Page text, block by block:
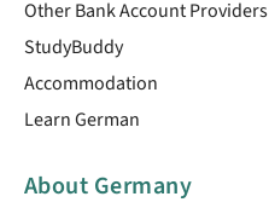
Other Bank Account Providers
StudyBuddy
Accommodation
Learn German
About Germany